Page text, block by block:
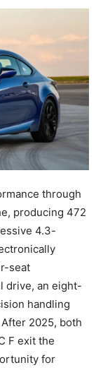
through
producing 472
4.3-
seat
drive, an eight-
handling
2025, both
F exit the
for